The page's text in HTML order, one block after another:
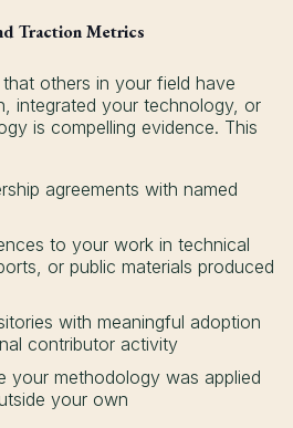
Traction Metrics
others in your field have
integrated your technology, or
is compelling evidence. This
agreements with named
to your work in technical
or public materials produced
with meaningful adoption
contributor activity
your methodology was applied
your own